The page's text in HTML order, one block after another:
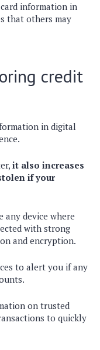
information in
that others may
credit
in digital
it also increases
if your
any device where
with strong
and encryption.
to alert you if any
on trusted
to quickly